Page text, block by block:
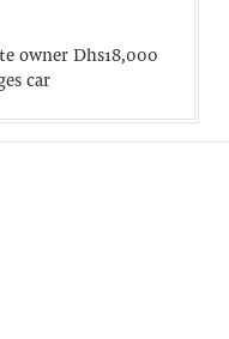
owner Dhs18,000
car